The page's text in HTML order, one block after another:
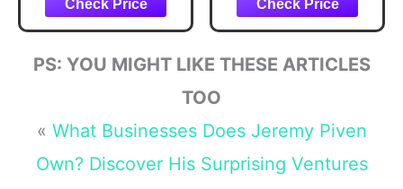
PS: YOU MIGHT LIKE THESE ARTICLES
TOO
« What Businesses Does Jeremy Piven
Own? Discover His Surprising Ventures